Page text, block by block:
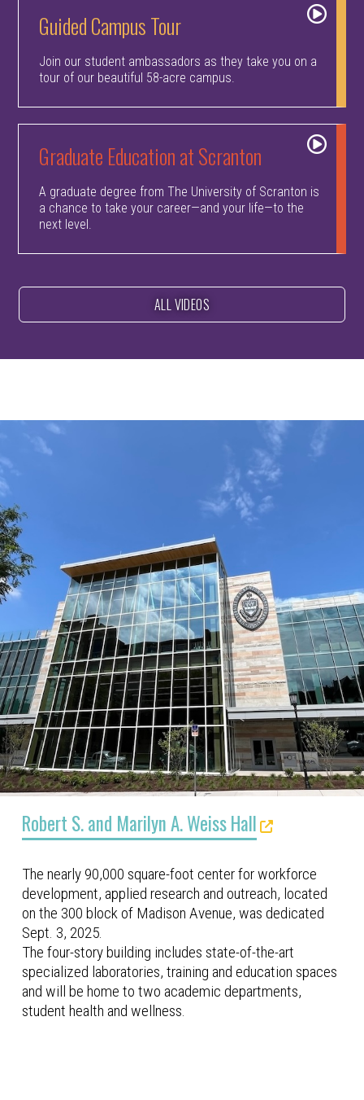
Guided Campus Tour
Join our student ambassadors as they take you on a
tour of our beautiful 58-acre campus.
Graduate Education at Scranton
A graduate degree from The University of Scranton is
a chance to take your career—and your life—to the
next level.
ALL VIDEOS
Robert S. and Marilyn A. Weiss Hall
The nearly 90,000 square-foot center for workforce
development, applied research and outreach, located
on the 300 block of Madison Avenue, was dedicated
Sept. 3, 2025.
The four-story building includes state-of-the-art
specialized laboratories, training and education spaces
and will be home to two academic departments,
student health and wellness.